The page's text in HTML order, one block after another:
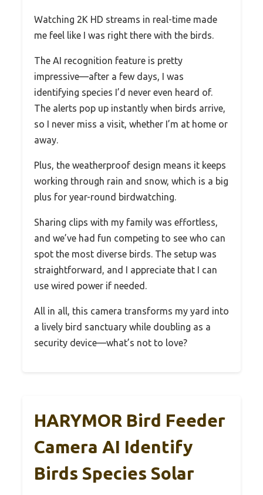
Watching 2K HD streams in real-time made
me feel like I was right there with the birds.
The AI recognition feature is pretty
impressive—after a few days, I was
identifying species I’d never even heard of.
The alerts pop up instantly when birds arrive,
so I never miss a visit, whether I’m at home or
away.
Plus, the weatherproof design means it keeps
working through rain and snow, which is a big
plus for year-round birdwatching.
Sharing clips with my family was effortless,
and we’ve had fun competing to see who can
spot the most diverse birds. The setup was
straightforward, and I appreciate that I can
use wired power if needed.
All in all, this camera transforms my yard into
a lively bird sanctuary while doubling as a
security device—what’s not to love?
HARYMOR Bird Feeder
Camera AI Identify
Birds Species Solar